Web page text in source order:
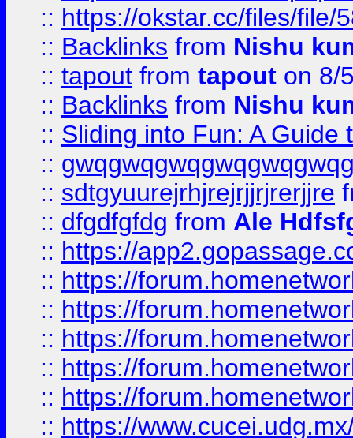
:: https://okstar.cc/files/file/
:: Backlinks from Nishu
:: tapout from tapout on 8/
:: Backlinks from Nishu
:: Sliding into Fun: A Guide
::
:: sdtgyuurejrhjrejrjjrjrerjjre
:: dfgdfgfdg from Ale
:: https://
:: https://
:: https://
:: https://
:: https://
:: https://
:: https://